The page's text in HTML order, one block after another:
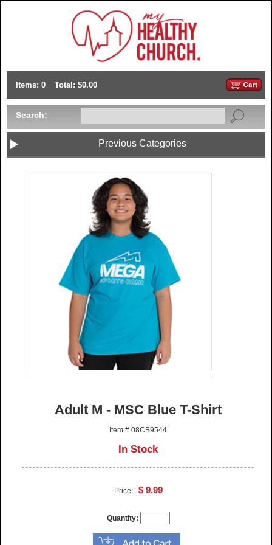
Items: 0 Total: $0.00
Search:
Previous Categories
Adult M - MSC Blue T-Shirt
Item # 08CB9544
In Stock
Price: $ 9.99
Quantity: